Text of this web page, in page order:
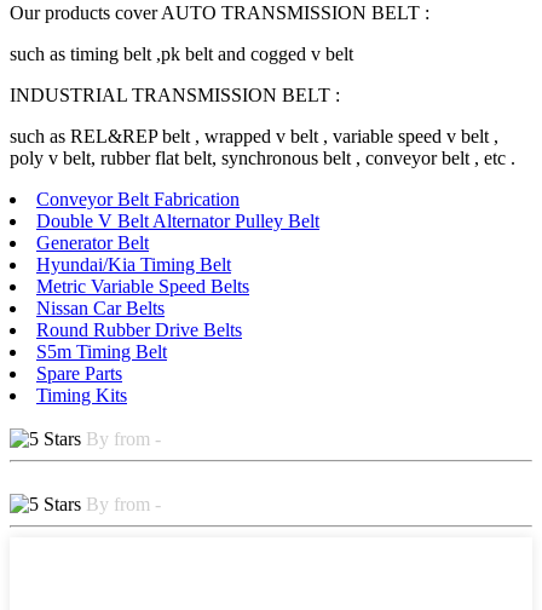
Our products cover AUTO TRANSMISSION BELT :
such as timing belt ,pk belt and cogged v belt
INDUSTRIAL TRANSMISSION BELT :
such as REL&REP belt , wrapped v belt , variable speed v belt ,
poly v belt, rubber flat belt, synchronous belt , conveyor belt , etc .
Conveyor Belt Fabrication
Double V Belt Alternator Pulley Belt
Generator Belt
Hyundai/Kia Timing Belt
Metric Variable Speed Belts
Nissan Car Belts
Round Rubber Drive Belts
S5m Timing Belt
Spare Parts
Timing Kits
By from -
By from -